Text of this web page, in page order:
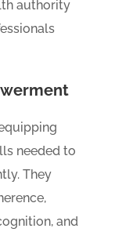
needed to
They
and